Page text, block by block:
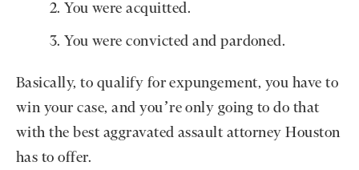
You were acquitted.
You were convicted and pardoned.
Basically, to qualify for expungement, you have to
win your case, and you’re only going to do that
with the best aggravated assault attorney Houston
has to offer.